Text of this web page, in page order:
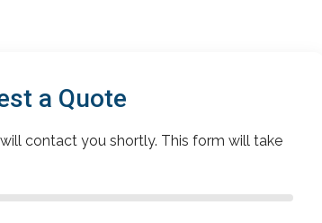
a Quote
contact you shortly. This form will take